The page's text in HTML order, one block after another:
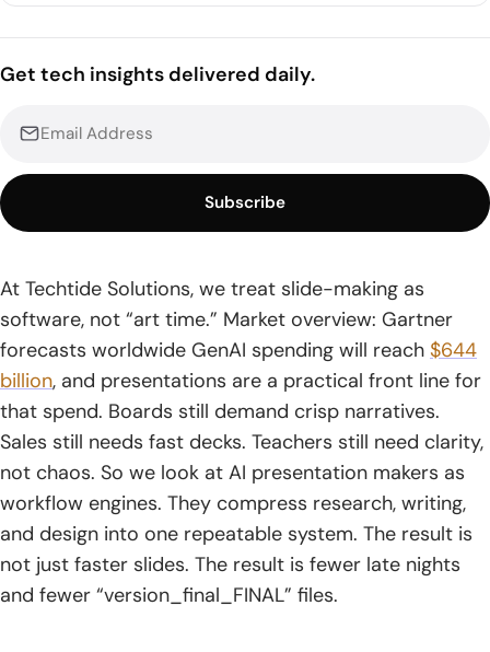
Apps for Faster Slide Creation
4. Adobe Express AI Presentation Maker
6. Presentations.AI
7. Beautiful.ai
8. Tome AI PPT
9. Google Slides
10. Microsoft PowerPoint
11. Figma
12. Freepik
At Techtide Solutions, we treat slide-making as
software, not “art time.” Market overview: Gartner
forecasts worldwide GenAI spending will reach $644
billion, and presentations are a practical front line for
that spend. Boards still demand crisp narratives.
Sales still needs fast decks. Teachers still need clarity,
not chaos. So we look at AI presentation makers as
workflow engines. They compress research, writing,
and design into one repeatable system. The result is
not just faster slides. The result is fewer late nights
and fewer “version_final_FINAL” files.
Get tech insights delivered daily.
Subscribe